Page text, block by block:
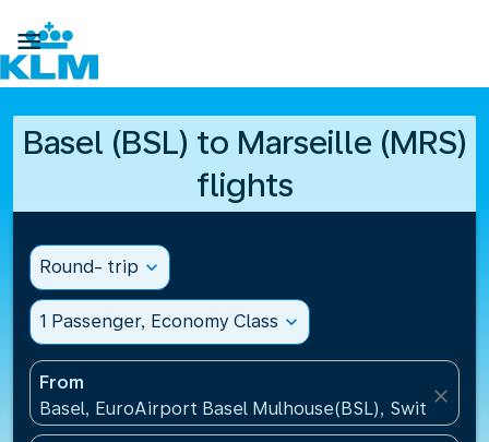

Basel (BSL) to Marseille (MRS)
flights
Round- trip expand_more
1 Passenger, Economy Class expand_more
From
Basel, EuroAirport Basel Mulhouse(BSL),
close